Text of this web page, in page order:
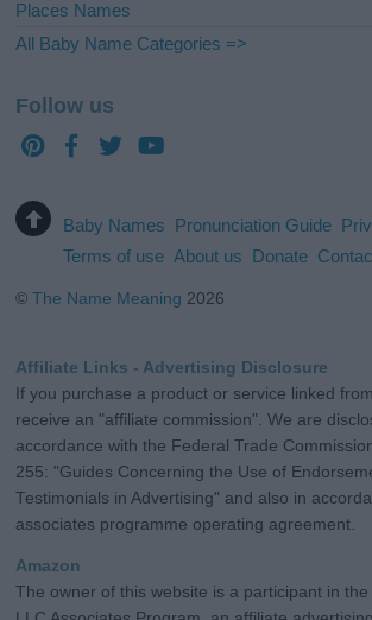
Places Names
All Baby Name Categories =>
Follow us
Baby Names Pronunciation Guide
Terms of use About us Donate
©The Name Meaning 2026
Affiliate Links - Advertising Disclosure
If you purchase a product or service linked
receive an "affiliate commission". We are
accordance with the Federal Trade
255: "Guides Concerning the Use of
Testimonials in Advertising" and also in
associates programme operating agreement.
Amazon
The owner of this website is a participant in the